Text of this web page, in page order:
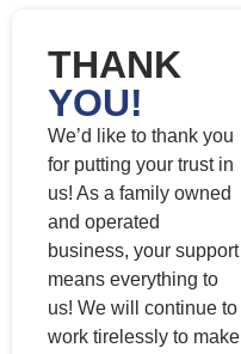
THANK
YOU!
We’d like to thank you
for putting your trust in
us! As a family owned
and operated
business, your support
means everything to
us! We will continue to
work tirelessly to make